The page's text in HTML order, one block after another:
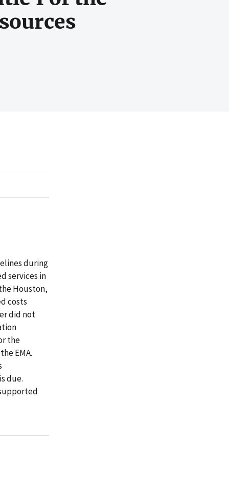
during
services in
Houston,
costs
did not
the
EMA.
due.